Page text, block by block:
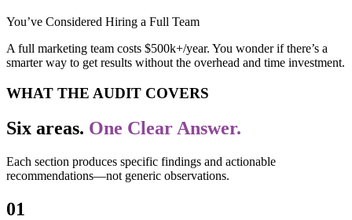
You’ve Considered Hiring a Full Team
A full marketing team costs $500k+/year. You wonder if there’s a
smarter way to get results without the overhead and time investment.
WHAT THE AUDIT COVERS
Six areas. One Clear Answer.
Each section produces specific findings and actionable
recommendations—not generic observations.
01